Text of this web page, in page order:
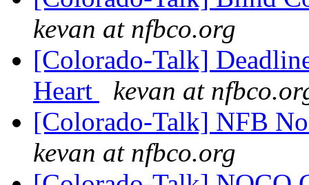
kevan at nfbco.org
[Colorado-Talk]
Heart
kevan at
[Colorado-Talk] NFB
kevan at nfbco.org